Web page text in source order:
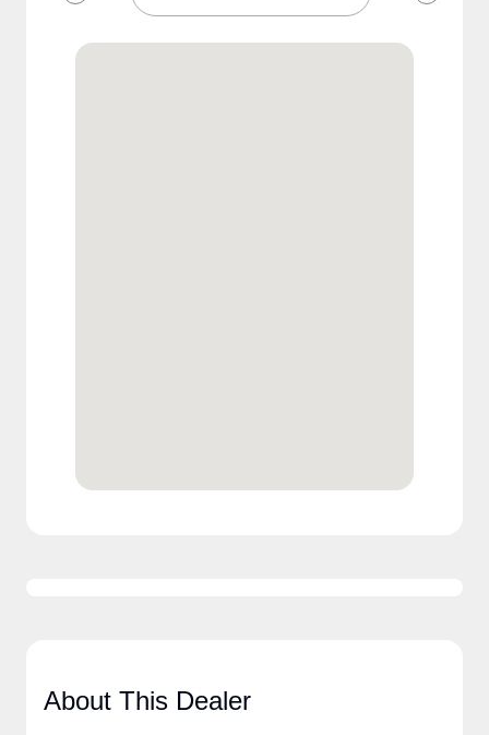
Whether you need repairs right away or simply want to